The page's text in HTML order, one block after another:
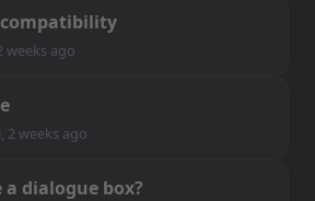
compatibility
weeks ago
e
, 2 weeks ago
a dialogue box?